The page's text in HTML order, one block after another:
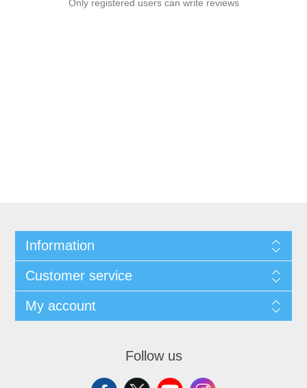
Only registered users can write reviews
Information
Customer service
My account
Follow us